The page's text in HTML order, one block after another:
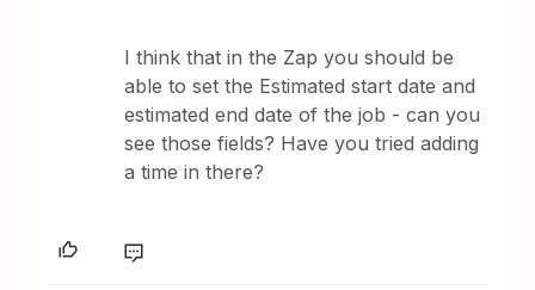
I think that in the Zap you should be
able to set the Estimated start date and
estimated end date of the job - can you
see those fields? Have you tried adding
a time in there?